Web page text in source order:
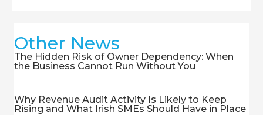
Other News
The Hidden Risk of Owner Dependency: When
the Business Cannot Run Without You
Why Revenue Audit Activity Is Likely to Keep
Rising and What Irish SMEs Should Have in Place